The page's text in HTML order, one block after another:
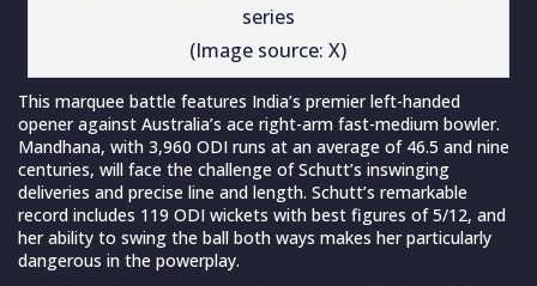
(Image source: X)
This marquee battle features India’s premier left-handed
opener against Australia’s ace right-arm fast-medium bowler.
Mandhana, with 3,960 ODI runs at an average of 46.5 and nine
centuries, will face the challenge of Schutt’s inswinging
deliveries and precise line and length. Schutt’s remarkable
record includes 119 ODI wickets with best figures of 5/12, and
her ability to swing the ball both ways makes her particularly
dangerous in the powerplay.